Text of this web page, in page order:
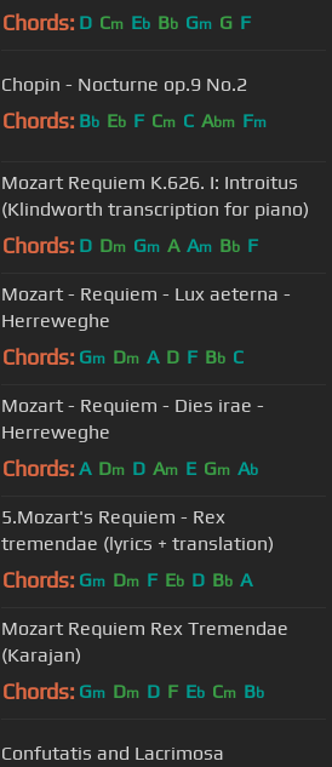
Chords: D Cm Eb Bb Gm G F
Chopin - Nocturne op.9 No.2
Chords: Bb Eb F Cm C Abm Fm
Mozart Requiem K.626. I: Introitus
(Klindworth transcription for piano)
Chords: D Dm Gm A Am Bb F
Mozart - Requiem - Lux aeterna -
Herreweghe
Chords: Gm Dm A D F Bb C
Mozart - Requiem - Dies irae -
Herreweghe
Chords: A Dm D Am E Gm Ab
5.Mozart's Requiem - Rex
tremendae (lyrics + translation)
Chords: Gm Dm F Eb D Bb A
Mozart Requiem Rex Tremendae
(Karajan)
Chords: Gm Dm D F Eb Cm Bb
Confutatis and Lacrimosa